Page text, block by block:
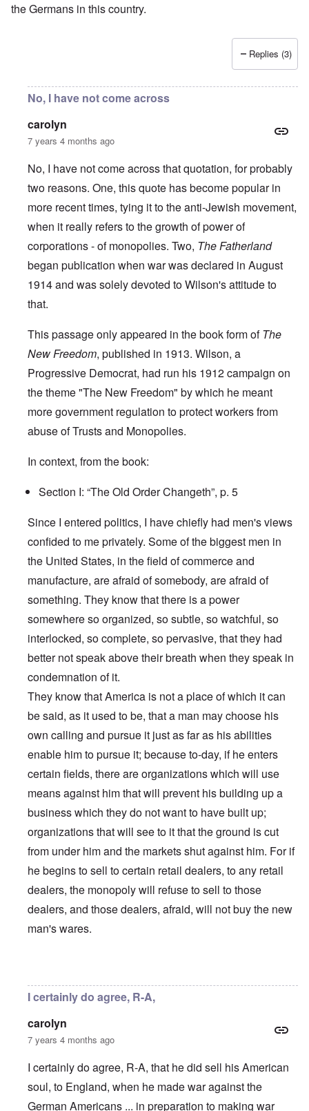
the Germans in this country.
Replies (3)
No, I have not come across
carolyn
7 years 4 months ago
No, I have not come across that quotation, for probably
two reasons. One, this quote has become popular in
more recent times, tying it to the anti-Jewish movement,
when it really refers to the growth of power of
corporations - of monopolies. Two, The Fatherland
began publication when war was declared in August
1914 and was solely devoted to Wilson's attitude to
that.
This passage only appeared in the book form ofThe
New Freedom, published in 1913. Wilson, a
Progressive Democrat, had run his 1912 campaign on
the theme "The New Freedom" by which he meant
more government regulation to protect workers from
abuse of Trusts and Monopolies.
In context, from the book:
Section I: “The Old Order Changeth”, p. 5
Since I entered politics, I have chiefly had men's views
confided to me privately. Some of the biggest men in
the United States, in the field of commerce and
manufacture, are afraid of somebody, are afraid of
something. They know that there is a power
somewhere so organized, so subtle, so watchful, so
interlocked, so complete, so pervasive, that they had
better not speak above their breath when they speak in
condemnation of it.
They know that America is not a place of which it can
be said, as it used to be, that a man may choose his
own calling and pursue it just as far as his abilities
enable him to pursue it; because to-day, if he enters
certain fields, there are organizations which will use
means against him that will prevent his building up a
business which they do not want to have built up;
organizations that will see to it that the ground is cut
from under him and the markets shut against him. For if
he begins to sell to certain retail dealers, to any retail
dealers, the monopoly will refuse to sell to those
dealers, and those dealers, afraid, will not buy the new
man's wares.
I certainly do agree, R-A,
carolyn
7 years 4 months ago
I certainly do agree, R-A, that he did sell his American
soul, to England, when he made war against the
German Americans ... in preparation to making war